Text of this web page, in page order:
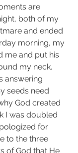
are
both of my
and ended
morning, my
me and put his
my neck.
answering
seeds need
God created
I was doubled
for
to the three
of God that He